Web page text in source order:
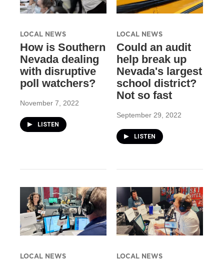
LOCAL NEWS
How is Southern
Nevada dealing
with disruptive
poll watchers?
November 7, 2022
LISTEN
LOCAL NEWS
Could an audit
help break up
Nevada's largest
school district?
Not so fast
September 29, 2022
LISTEN
LOCAL NEWS LOCAL NEWS